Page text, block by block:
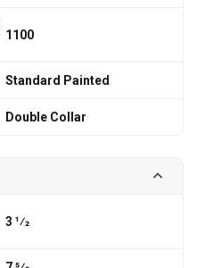
1100
Standard Painted
Double Collar
3 1⁄2